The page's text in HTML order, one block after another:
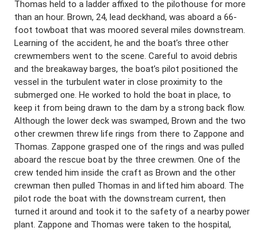
Thomas held to a ladder affixed to the pilothouse for more
than an hour. Brown, 24, lead deckhand, was aboard a 66-
foot towboat that was moored several miles downstream.
Learning of the accident, he and the boat’s three other
crewmembers went to the scene. Careful to avoid debris
and the breakaway barges, the boat’s pilot positioned the
vessel in the turbulent water in close proximity to the
submerged one. He worked to hold the boat in place, to
keep it from being drawn to the dam by a strong back flow.
Although the lower deck was swamped, Brown and the two
other crewmen threw life rings from there to Zappone and
Thomas. Zappone grasped one of the rings and was pulled
aboard the rescue boat by the three crewmen. One of the
crew tended him inside the craft as Brown and the other
crewman then pulled Thomas in and lifted him aboard. The
pilot rode the boat with the downstream current, then
turned it around and took it to the safety of a nearby power
plant. Zappone and Thomas were taken to the hospital,